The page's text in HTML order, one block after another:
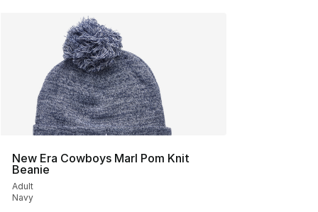
New Era Cowboys Marl Pom Knit
Beanie
Adult
Navy